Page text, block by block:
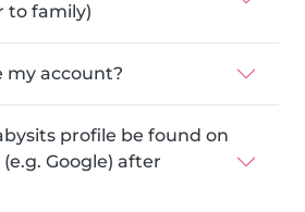
to family)
my account?
profile be found on
Google) after